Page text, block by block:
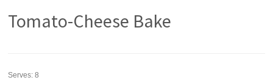
Tomato-Cheese Bake
Serves:8